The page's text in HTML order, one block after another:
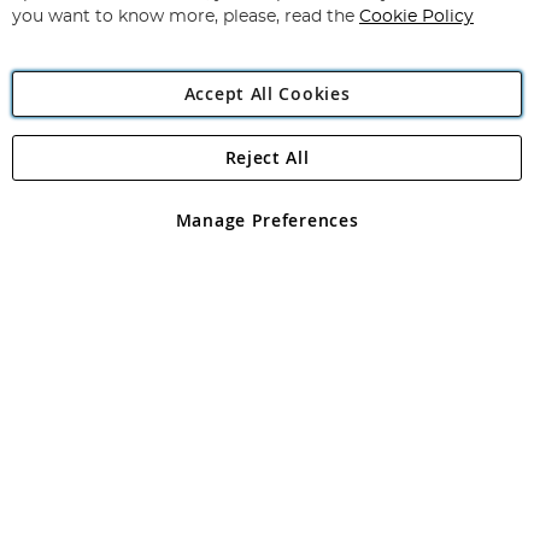
Angling Direct Plc
Angling Direct plc, 2D Wendover Road, Rackheath Industrial
registered in England and Wales No 05151321. VAT No GB 152140945
you want to know more, please, read the Cookie Policy
Accept All Cookies
Manage Preferences
Reject All